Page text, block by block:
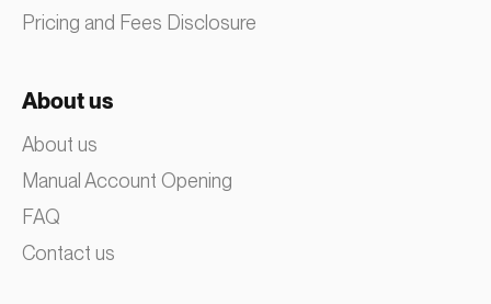
Pricing and Fees Disclosure
About us
About us
Manual Account Opening
FAQ
Contact us